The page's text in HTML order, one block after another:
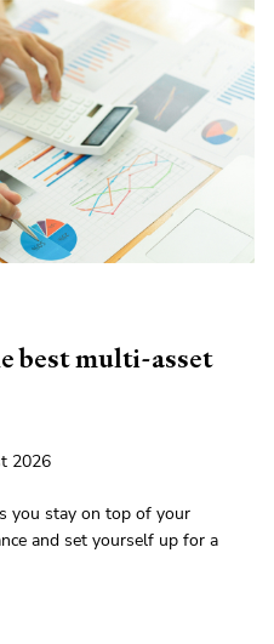
best multi-asset
2026
you stay on top of your
and set yourself up for a